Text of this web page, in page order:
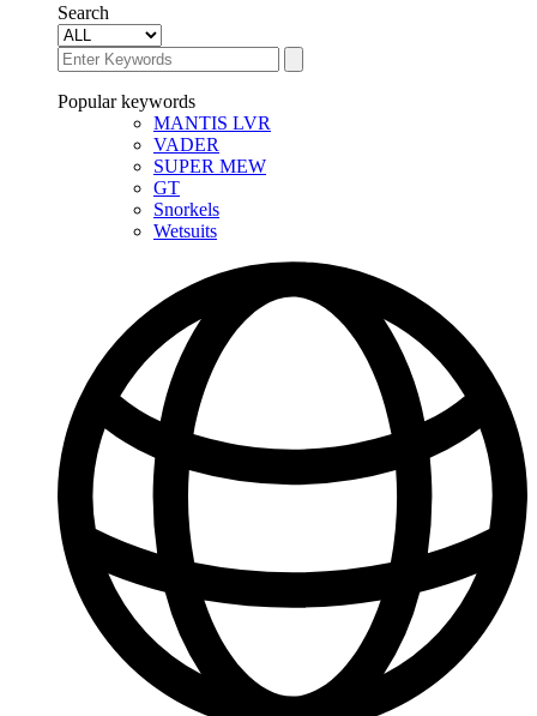
Search
Popular keywords
MANTIS LVR
VADER
SUPER MEW
GT
Snorkels
Wetsuits